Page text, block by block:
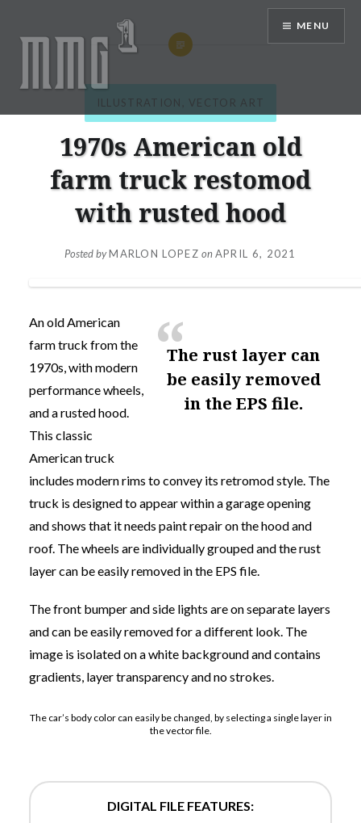
MMG1 Design, Illustration, &
Photography by Marlon Lopez
MENU
ILLUSTRATION VECTOR ART
1970s American old
farm truck restomod
with rusted hood
Posted byMARLON LOPEZ onAPRIL 6, 2021
the rust layer can
be easily removed
in the EPS file.
An old American
farm truck from the
1970s, with modern
performance wheels,
and a rusted hood.
This classic
American truck
includes modern rims to convey its retromod style. The
truck is designed to appear within a garage opening
and shows that it needs paint repair on the hood and
roof. The wheels are individually grouped andthe rust
layer can be easily removed in the EPS file.
The front bumper and side lights are on separate layers
and can be easily removed for a different look. The
image is isolated on a white background and contains
gradients, layer transparency and no strokes.
The car’s body color can easily be changed, by selecting a single layer in
the vector file.
DIGITAL FILE FEATURES: